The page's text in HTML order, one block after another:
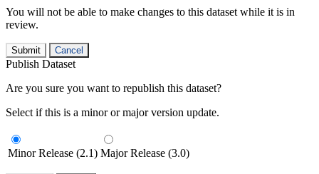
You will not be able to make changes to this dataset while it is in
review.
Submit Cancel
Publish Dataset
Are you sure you want to republish this dataset?
Select if this is a minor or major version update.
Minor Release (2.1) Major Release (3.0)